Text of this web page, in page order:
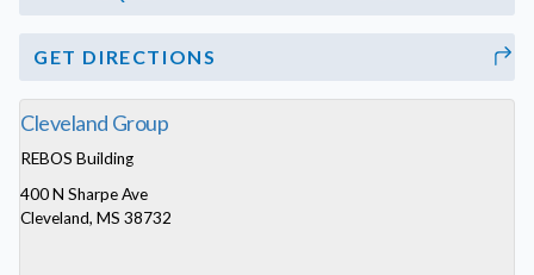
GET DIRECTIONS
Cleveland Group
REBOS Building
400 N Sharpe Ave
Cleveland, MS 38732